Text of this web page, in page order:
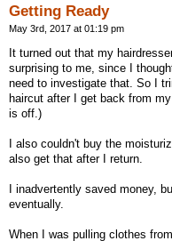
Getting Ready
May 3rd, 2017 at 01:19 pm
It turned out that my
surprising to me, since I
need to investigate that. So I
haircut after I get back from
is off.)
I also couldn't buy the
also get that after I return.
I inadvertently saved money,
eventually.
When I was pulling clothes